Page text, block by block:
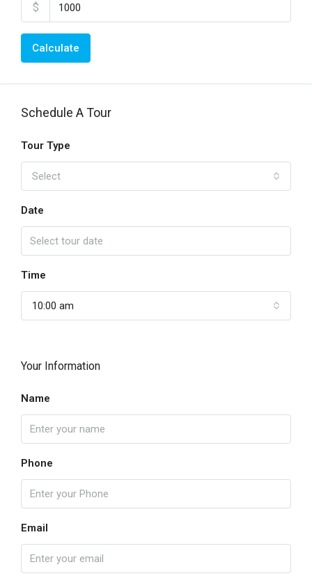
$
Calculate
Schedule A Tour
Tour Type
Select
Date
Time
10:00 am
Your Information
Name
Phone
Email